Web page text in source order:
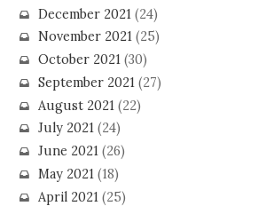
December 2021 (24)
November 2021(25)
October 2021(30)
September 2021(27)
August 2021 (22)
July 2021(24)
June 2021(26)
May 2021(18)
April 2021 (25)